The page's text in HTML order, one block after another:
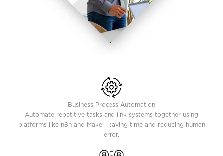
Business Process Automation
Automate repetitive tasks and link systems together using
platforms like n8n and Make – saving time and reducing human
error.